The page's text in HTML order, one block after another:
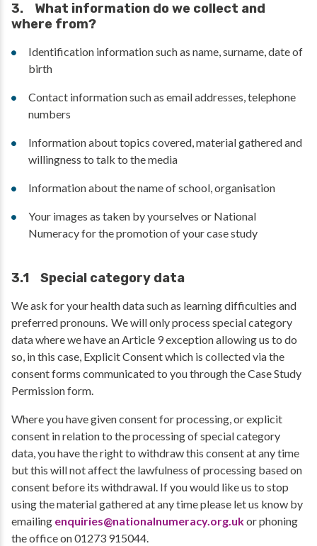
3. What information do we collect and
where from?
Identification information such as name, surname, date of
birth
Contact information such as email addresses, telephone
numbers
Information about topics covered, material gathered and
willingness to talk to the media
Information about the name of school, organisation
Your images as taken by yourselves or National
Numeracy for the promotion of your case study
3.1 Special category data
We ask for your health data such as learning difficulties and
preferred pronouns. We will only process special category
data where we have an Article 9 exception allowing us to do
so, in this case, Explicit Consent which is collected via the
consent forms communicated to you through the Case Study
Permission form.
Where you have given consent for processing, or explicit
consent in relation to the processing of special category
data, you have the right to withdraw this consent at any time
but this will not affect the lawfulness of processing based on
consent before its withdrawal. If you would like us to stop
using the material gathered at any time please let us know by
emailing enquiries@nationalnumeracy.org.ukor phoning
the office on 01273 915044.